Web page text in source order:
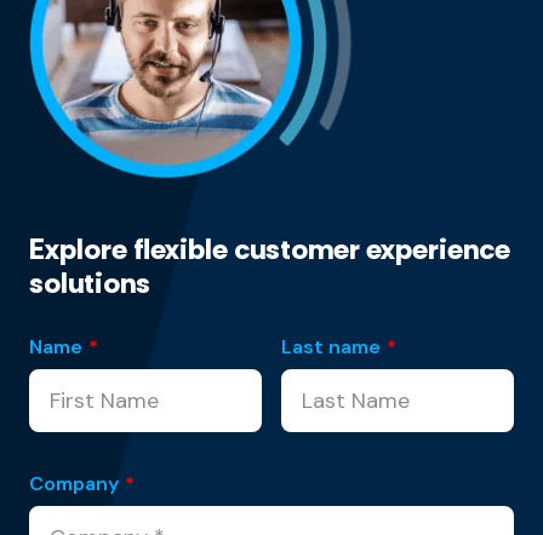
Explore flexible customer experience
solutions
Name * Last name *
Company *